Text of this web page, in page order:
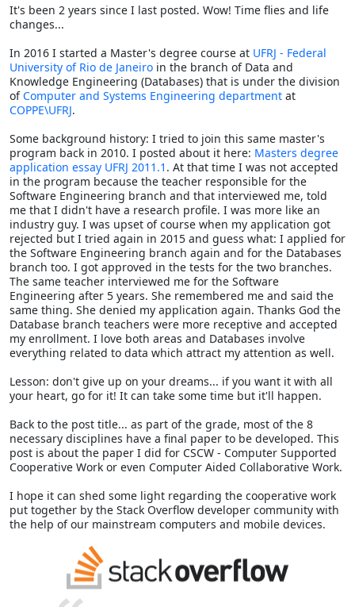
It's been 2 years since I last posted. Wow! Time flies and life
changes...
In 2016 I started a Master's degree course at UFRJ - Federal
University of Rio de Janeiro in the branch of Data and
Knowledge Engineering (Databases) that is under the division
ofComputer and Systems Engineering department at
COPPE\UFRJ.
Some background history: I tried to join this same master's
program back in 2010. I posted about it here: Masters degree
application essay UFRJ 2011.1 . At that time I was not accepted
in the program because the teacher responsible for the
Software Engineering branch and that interviewed me, told
me that I didn't have a research profile. I was more like an
industry guy. I was upset of course when my application got
rejected but I tried again in 2015 and guess what: I applied for
the Software Engineering branch again and for the Databases
branch too. I got approved in the tests for the two branches.
The same teacher interviewed me for the Software
Engineering after 5 years. She remembered me and said the
same thing. She denied my application again. Thanks God the
Database branch teachers were more receptive and accepted
my enrollment. I love both areas and Databases involve
everything related to data which attract my attention as well.
Lesson: don't give up on your dreams... if you want it with all
your heart, go for it! It can take some time but it'll happen.
Back to the post title... as part of the grade, most of the 8
necessary disciplines have a final paper to be developed. This
post is about the paper I did for CSCW - Computer Supported
Cooperative Work or even Computer Aided Collaborative Work.
I hope it can shed some light regarding the cooperative work
put together by the Stack Overflow developer community with
the help of our mainstream computers and mobile devices.